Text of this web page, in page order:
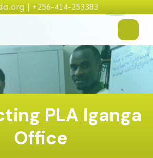
| +256-414-253383
PLA Iganga
Office